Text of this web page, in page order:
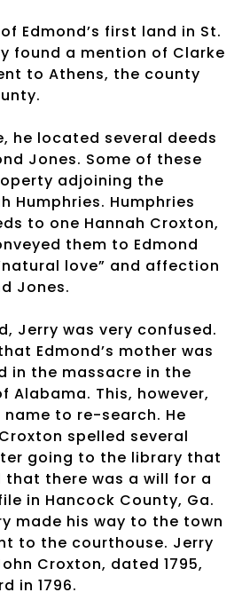
Edmond’s first land in St.
found a mention of Clarke
to Athens, the county
he located several deeds
Jones. Some of these
adjoining the
Humphries. Humphries
to one Hannah Croxton,
them to Edmond
love” and affection
Jones.
Jerry was very confused.
Edmond’s mother was
in the massacre in the
Alabama. This, however,
to re-search. He
spelled several
going to the library that
that there was a will for a
in Hancock County, Ga.
made his way to the town
to the courthouse. Jerry
Croxton, dated 1795,
in 1796.